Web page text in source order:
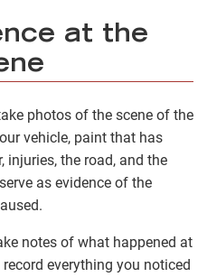
at the
photos of the scene of the
vehicle, paint that has
injuries, the road, and the
as evidence of the
notes of what happened at
everything you noticed